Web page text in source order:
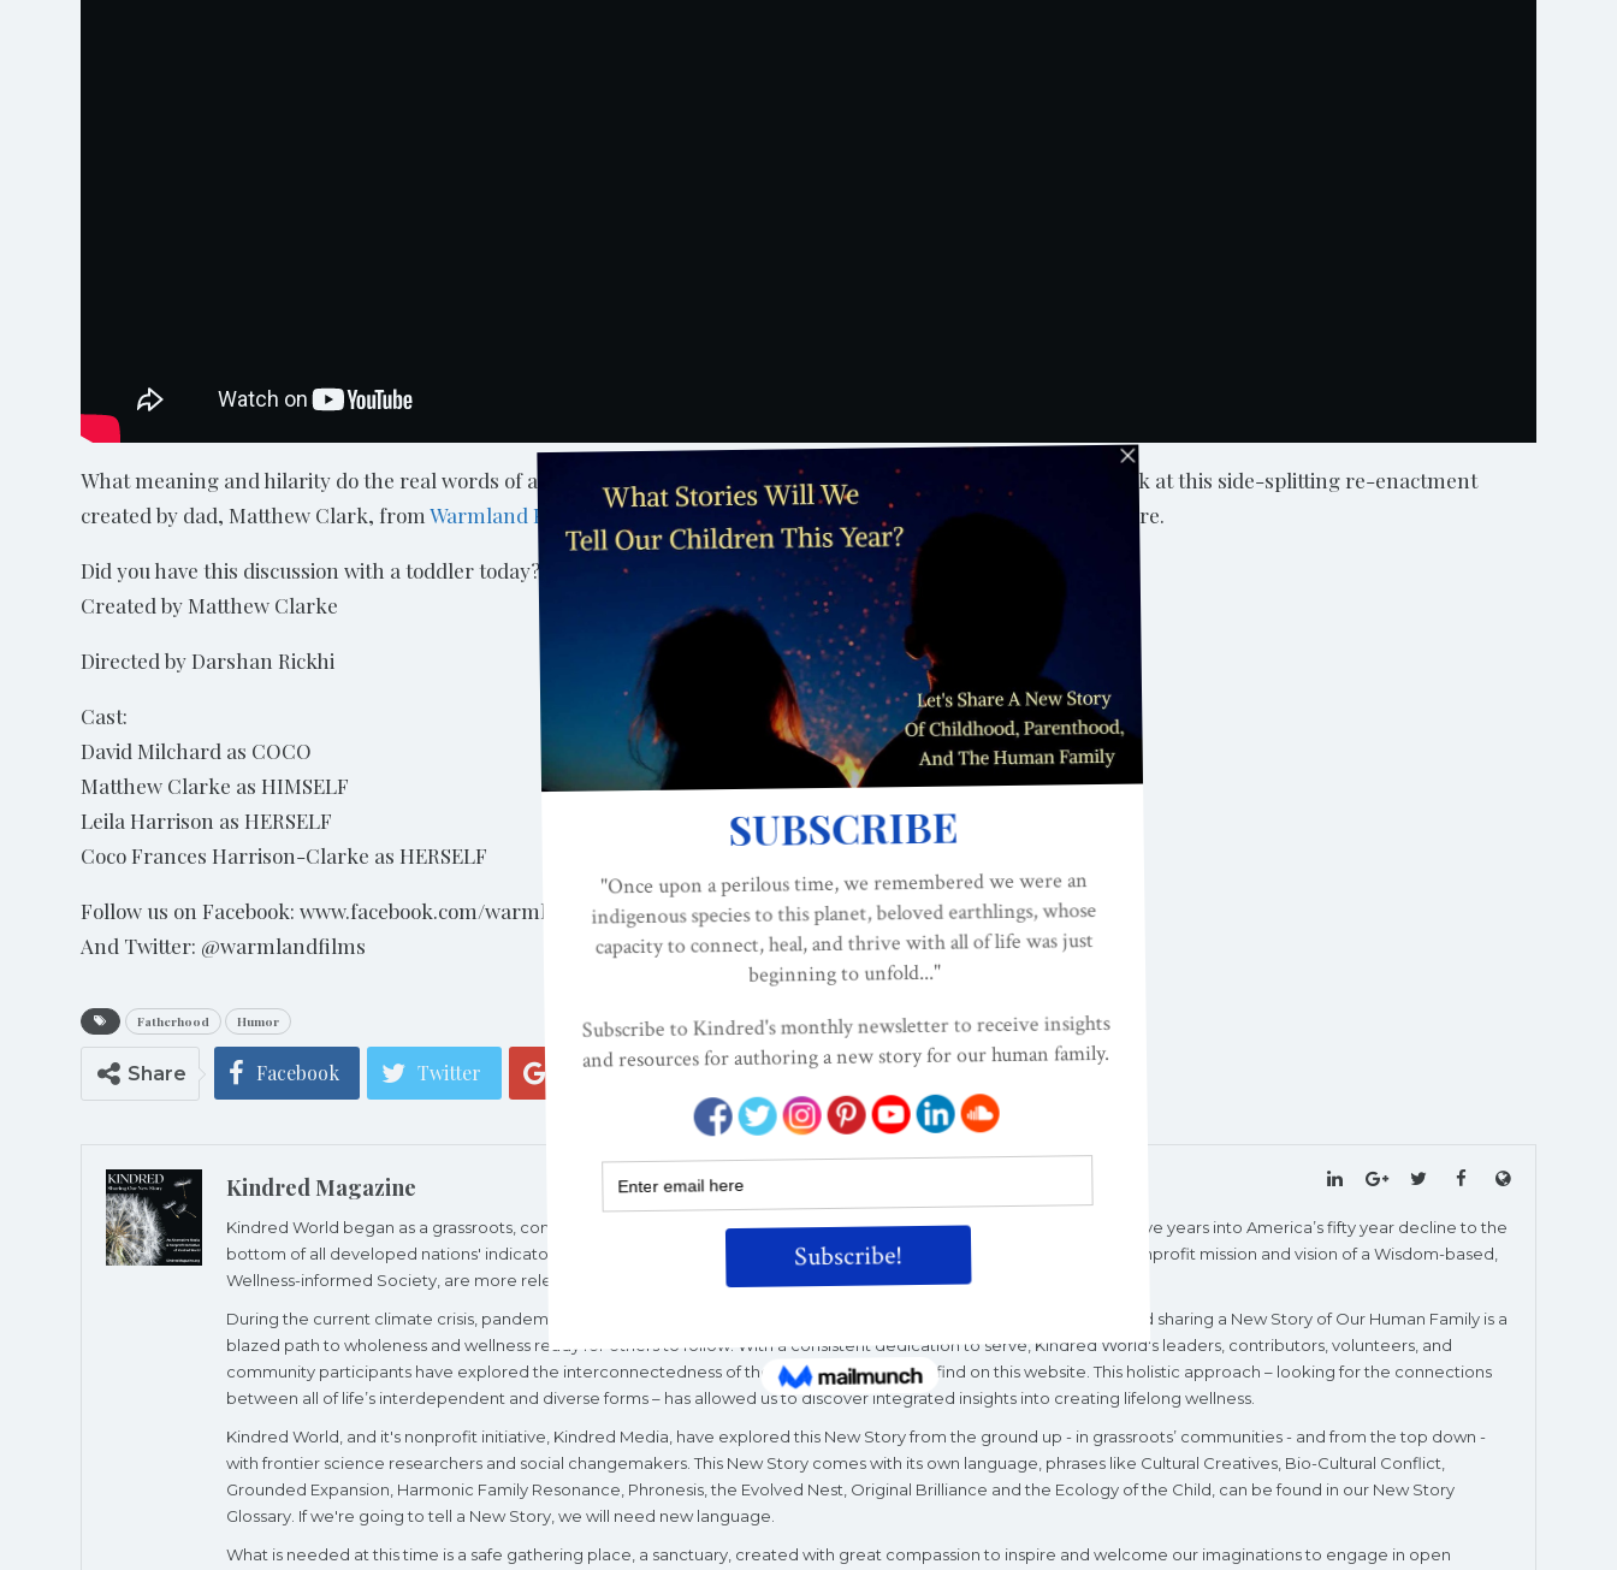
What meaning and hilarity do the real words of a two year-old take on when a grown man says them? Take a look at this side-splitting re-enactment
created by dad, Matthew Clark, from Warmland Films . This is the first episode in the series. We can’t wait for more.
Did you have this discussion with a toddler today?
Created by Matthew Clarke
Directed by Darshan Rickhi
Cast:
David Milchard as COCO
Matthew Clarke as HIMSELF
Leila Harrison as HERSELF
Coco Frances Harrison-Clarke as HERSELF
Follow us on Facebook: www.facebook.com/warmlandfilms
And Twitter: @warmlandfilms
Fatherhood Humor
Share Facebook Twitter Google+ ReddIt Pinterest
Kindred Magazine
Kindred World began as a grassroots, consciousness-raising organization of parents and professionals in 1996, twenty-five years into America’s fifty year decline to the
bottom of all developed nations' indicators for family, maternal, infant, and children's health. Today, Kindred World’s nonprofit mission and vision of a Wisdom-based,
Wellness-informed Society, are more relevant and important than ever.
During the current climate crisis, pandemic, and political upheaval, Kindred World’s quarter century of investigating and sharing a New Story of Our Human Family is a
blazed path to wholeness and wellness ready for others to follow. With a consistent dedication to serve, Kindred World's leaders, contributors, volunteers, and
community participants have explored the interconnectedness of the “categories” you will find on this website. This holistic approach – looking for the connections
between all of life’s interdependent and diverse forms – has allowed us to discover integrated insights into creating lifelong wellness.
Kindred World, and it's nonprofit initiative, Kindred Media, have explored this New Story from the ground up - in grassroots’ communities - and from the top down -
with frontier science researchers and social changemakers. This New Story comes with its own language, phrases like Cultural Creatives, Bio-Cultural Conflict,
Grounded Expansion, Harmonic Family Resonance, Phronesis, the Evolved Nest, Original Brilliance and the Ecology of the Child, can be found in our New Story
Glossary. If we're going to tell a New Story, we will need new language.
What is needed at this time is a safe gathering place, a sanctuary, created with great compassion to inspire and welcome our imaginations to engage in open